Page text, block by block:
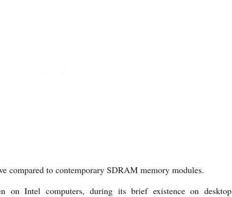
compared to contemporary SDRAM memory modules.
on Intel computers, during its brief existence on desktop